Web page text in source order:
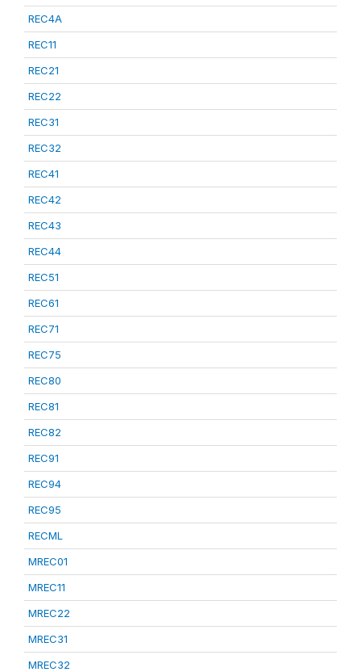
REC4A
REC11
REC21
REC22
REC31
REC32
REC41
REC42
REC43
REC44
REC51
REC61
REC71
REC75
REC80
REC81
REC82
REC91
REC94
REC95
RECML
MREC01
MREC11
MREC22
MREC31
MREC32